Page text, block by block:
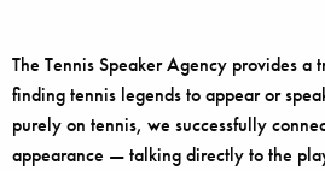
The Tennis Speaker Agency provides a
finding tennis legends to appear or
purely on tennis, we successfully
appearance — talking directly to the